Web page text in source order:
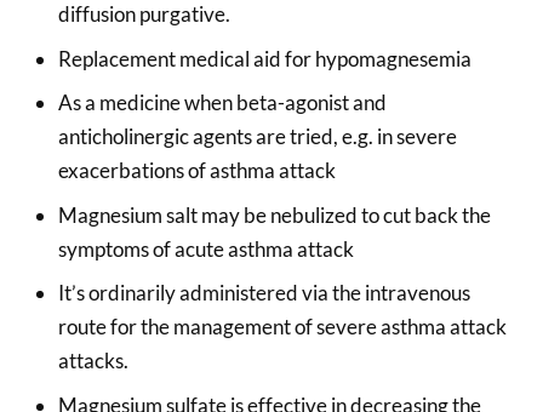
diffusion purgative.
Replacement medical aid for hypomagnesemia
As a medicine when beta-agonist and
anticholinergic agents are tried, e.g. in severe
exacerbations of asthma attack
Magnesium salt may be nebulized to cut back the
symptoms of acute asthma attack
It’s ordinarily administered via the intravenous
route for the management of severe asthma attack
attacks.
Magnesium sulfate is effective in decreasing the